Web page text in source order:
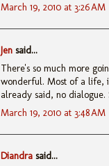
March 19, 2010 at 3:26 AM
Jen said...
There's so much more
wonderful. Most of a life,
already said, no
March 19, 2010 at 3:48 AM
Diandra said...